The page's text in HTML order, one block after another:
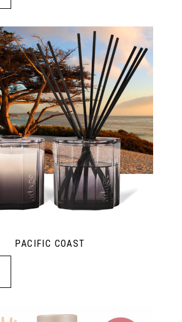
PACIFIC COAST